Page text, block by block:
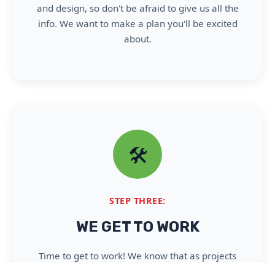
and design, so don't be afraid to give us all the
info. We want to make a plan you'll be excited
about.
🛠️
STEP THREE:
WE GET TO WORK
Time to get to work! We know that as projects